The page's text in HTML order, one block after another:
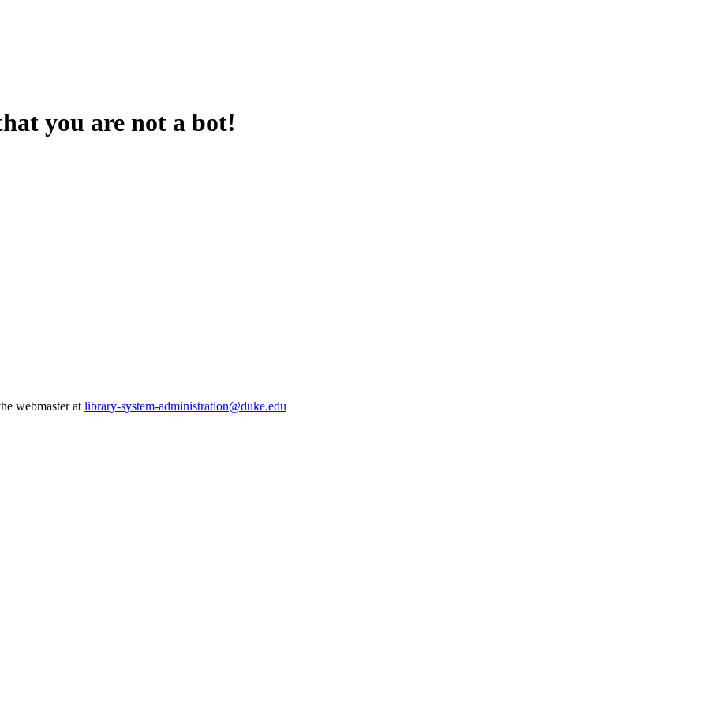
you are not a bot!
webmaster at library-system-administration@duke.edu